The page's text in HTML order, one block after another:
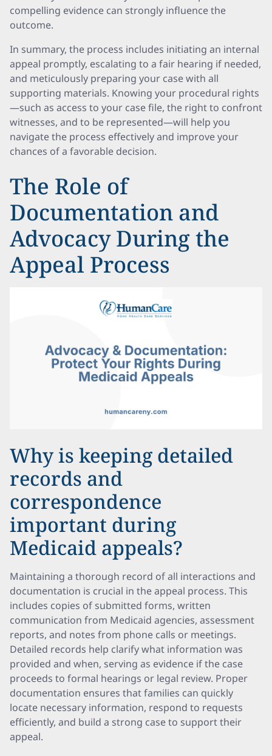
compelling evidence can strongly influence the
outcome.
In summary, the process includes initiating an internal
appeal promptly, escalating to a fair hearing if needed,
and meticulously preparing your case with all
supporting materials. Knowing your procedural rights
—such as access to your case file, the right to confront
witnesses, and to be represented—will help you
navigate the process effectively and improve your
chances of a favorable decision.
The Role of
Documentation and
Advocacy During the
Appeal Process
Why is keeping detailed
records and
correspondence
important during
Medicaid appeals?
Maintaining a thorough record of all interactions and
documentation is crucial in the appeal process. This
includes copies of submitted forms, written
communication from Medicaid agencies, assessment
reports, and notes from phone calls or meetings.
Detailed records help clarify what information was
provided and when, serving as evidence if the case
proceeds to formal hearings or legal review. Proper
documentation ensures that families can quickly
locate necessary information, respond to requests
efficiently, and build a strong case to support their
appeal.